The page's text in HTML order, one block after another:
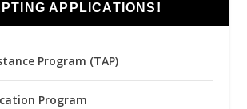
APPLICATIONS!
Program (TAP)
Program